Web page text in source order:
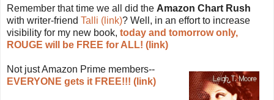
Remember that time we all did the Amazon Chart Rush
with writer-friend Talli (link)? Well, in an effort to increase
visibility for my new book, today and tomorrow only,
ROUGE will be FREE for ALL! (link)
Not just Amazon Prime members--
EVERYONE gets it FREE!!! (link)